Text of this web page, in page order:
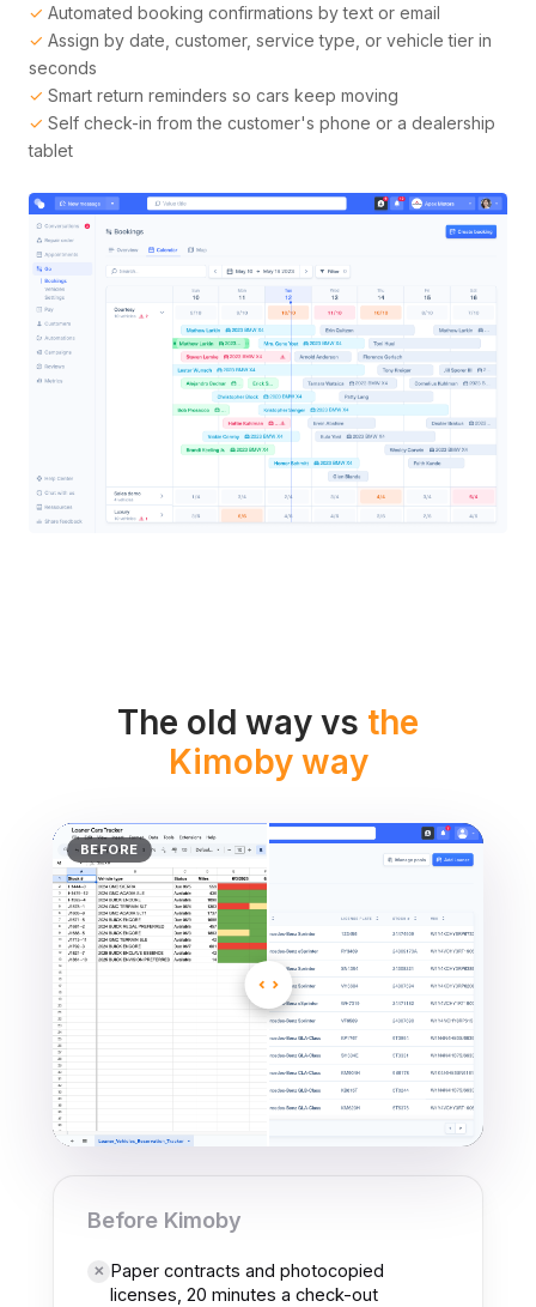
✓ Automated booking confirmations by text or email
✓ Assign by date, customer, service type, or vehicle tier in
seconds
✓ Smart return reminders so cars keep moving
✓ Self check-in from the customer's phone or a dealership
tablet
The old way vs the
Kimoby way
BEFORE
Before Kimoby
✕ Paper contracts and photocopied
licenses, 20 minutes a check-out